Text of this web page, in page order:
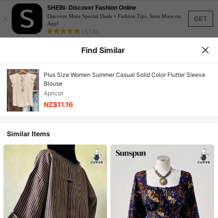
GET
×
SHEIN- Discover Fashion Online
Discover More Special Deals + Fashion Tips. Save More on
App!
(3,138)
Find Similar
Plus Size Women Summer Casual Solid Color Flutter Sleeve
Blouse
Apricot
NZ$11.16
Similar Items